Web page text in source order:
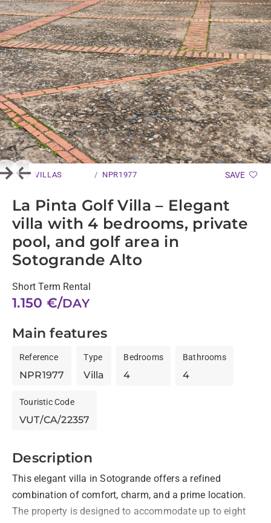
Previous
Next VILLAS NPR1977 SAVE
La Pinta Golf Villa – Elegant
villa with 4 bedrooms, private
pool, and golf area in
Sotogrande Alto
Short Term Rental
1.150 €/DAY
Main features
Reference
NPR1977
Type
Villa
Bedrooms
4
Bathrooms
4
Touristic Code
VUT/CA/22357
Description
This elegant villa in Sotogrande offers a refined
combination of comfort, charm, and a prime location.
The property is designed to accommodate up to eight